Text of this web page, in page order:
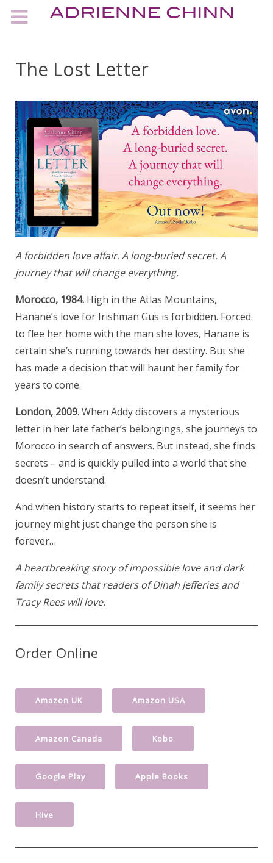
The Lost Letter
A forbidden love affair. A long-buried secret. A
journey that will change everything.
Morocco, 1984. High in the Atlas Mountains,
Hanane’s love for Irishman Gus is forbidden. Forced
to flee her home with the man she loves, Hanane is
certain she’s running towards her destiny. But she
has made a decision that will haunt her family for
years to come.
London, 2009. When Addy discovers a mysterious
letter in her late father’s belongings, she journeys to
Morocco in search of answers. But instead, she finds
secrets – and is quickly pulled into a world that she
doesn’t understand.
And when history starts to repeat itself, it seems her
journey might just change the person she is
forever…
A heartbreaking story of impossible love and dark
family secrets that readers of Dinah Jefferies and
Tracy Rees will love.
Order Online
Amazon UK Amazon USA
Amazon Canada Kobo
Google Play Apple Books
Hive